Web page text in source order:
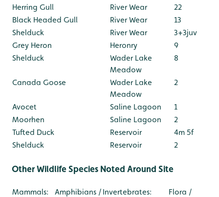
Herring Gull
River Wear
22
Black Headed Gull
River Wear
13
Shelduck
River Wear
3+3juv
Grey Heron
Heronry
9
Shelduck
Wader Lake
Meadow
8
Canada Goose
Wader Lake
Meadow
2
Avocet Saline Lagoon
1
Moorhen
Saline Lagoon
2
Tufted Duck
Reservoir
4m 5f
Shelduck
Reservoir 2
Other Wildlife Species Noted Around Site
Mammals:
Amphibians / Invertebrates:
Flora /